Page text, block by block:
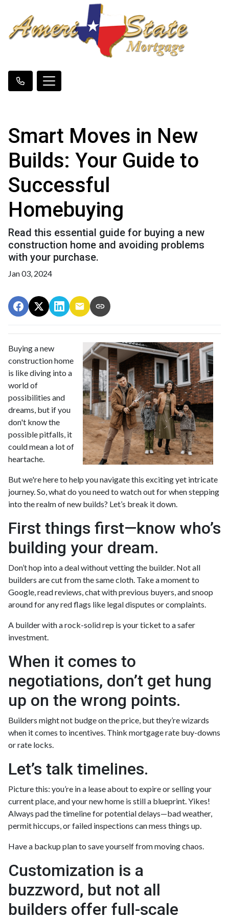
Smart Moves in New
Builds: Your Guide to
Successful
Homebuying
Read this essential guide for buying a new
construction home and avoiding problems
with your purchase.
Jan 03, 2024
Buying a new
construction home
is like diving into a
world of
possibilities and
dreams, but if you
don't know the
possible pitfalls, it
could mean a lot of
heartache.
But we're here to help you navigate this exciting yet intricate
journey. So, what do you need to watch out for when stepping
into the realm of new builds? Let’s break it down.
First things first—know who’s
building your dream.
Don’t hop into a deal without vetting the builder. Not all
builders are cut from the same cloth. Take a moment to
Google, read reviews, chat with previous buyers, and snoop
around for any red flags like legal disputes or complaints.
A builder with a rock-solid rep is your ticket to a safer
investment.
When it comes to
negotiations, don’t get hung
up on the wrong points.
Builders might not budge on the price, but they’re wizards
when it comes to incentives. Think mortgage rate buy-downs
or rate locks.
Let’s talk timelines.
Picture this: you’re in a lease about to expire or selling your
current place, and your new home is still a blueprint. Yikes!
Always pad the timeline for potential delays—bad weather,
permit hiccups, or failed inspections can mess things up.
Have a backup plan to save yourself from moving chaos.
Customization is a
buzzword, but not all
builders offer full-scale